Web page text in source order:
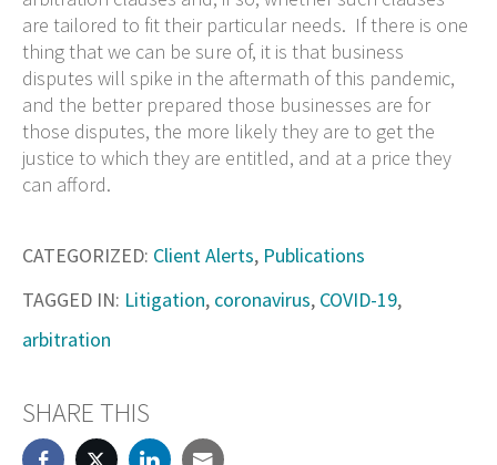
are tailored to fit their particular needs. If there is one
thing that we can be sure of, it is that business
disputes will spike in the aftermath of this pandemic,
and the better prepared those businesses are for
those disputes, the more likely they are to get the
justice to which they are entitled, and at a price they
can afford.
CATEGORIZED: Client Alerts, Publications
TAGGED IN: Litigation, coronavirus, COVID-19,
arbitration
SHARE THIS